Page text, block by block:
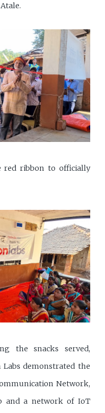
red ribbon to officially
the snacks served,
demonstrated the
Network,
and a network of IoT